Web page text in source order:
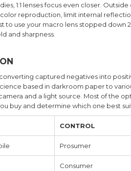
1:1 lenses focus even closer.
color reproduction, limit internal
to use your macro lens stopped down
and sharpness.
captured negatives into
based in darkroom paper to
and a light source. Most of the
buy and determine which one best
CONTROL
Prosumer
Consumer